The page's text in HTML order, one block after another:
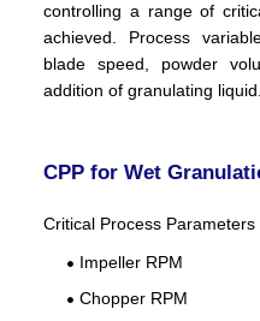
controlling a range of
achieved. Process
blade speed, powder
addition of granulating liquid.
CPP for Wet
Critical Process Parameters
Impeller RPM
Chopper RPM